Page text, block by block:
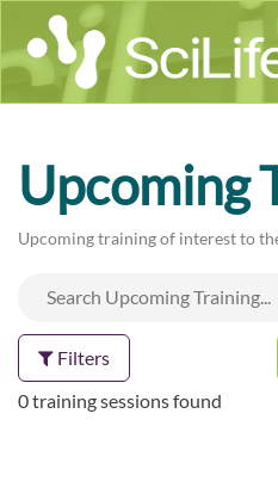
Upcoming
Upcoming training of interest to
Filters
0 training sessions found